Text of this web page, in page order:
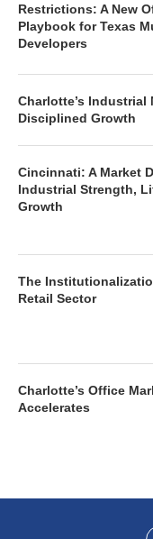
Restrictions: A New
Playbook for Texas
Developers
Charlotte’s Industrial
Disciplined Growth
Cincinnati: A Market
Industrial Strength,
Growth
The
Retail Sector
Charlotte’s Office
Accelerates